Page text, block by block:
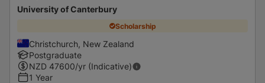
University of Canterbury
Scholarship
Christchurch, New Zealand
Postgraduate
NZD 47600/yr (Indicative)
1 Year